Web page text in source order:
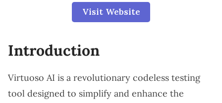
Visit Website
Introduction
Virtuoso AI is a revolutionary codeless testing
tool designed to simplify and enhance the